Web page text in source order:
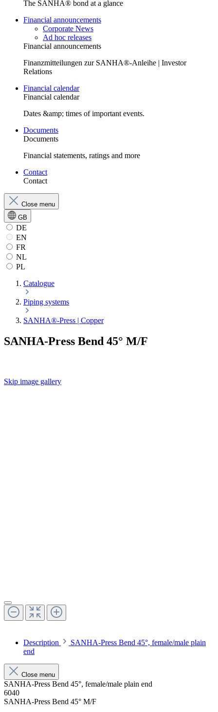
The SANHA® bond at a glance
Financial announcements
Corporate News
Ad hoc releases
Financial announcements
Finanzmitteilungen zur SANHA®-Anleihe | Investor
Relations
Financial calendar
Financial calendar
Dates &amp; times of important events.
Documents
Documents
Financial statements, ratings and more
Contact
Contact
Close menu
GB
DE
EN
FR
NL
PL
Catalogue
Piping systems
SANHA®-Press | Copper
SANHA-Press Bend 45° M/F
Skip image gallery
Description
SANHA-Press Bend 45°, female/male plain
end
Close menu
SANHA-Press Bend 45°, female/male plain end
6040
SANHA-Press Bend 45° M/F